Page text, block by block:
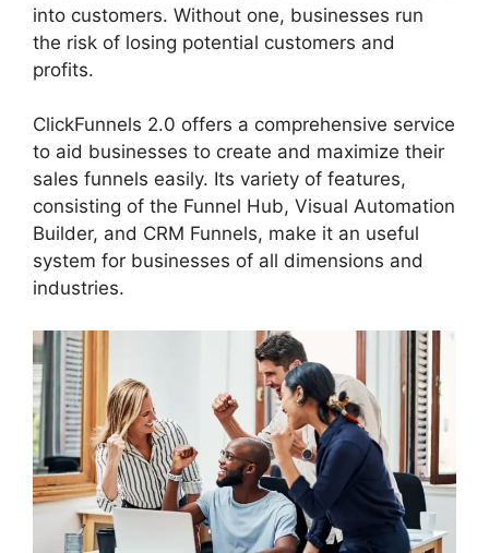
into customers. Without one, businesses run
the risk of losing potential customers and
profits.
ClickFunnels 2.0 offers a comprehensive service
to aid businesses to create and maximize their
sales funnels easily. Its variety of features,
consisting of the Funnel Hub, Visual Automation
Builder, and CRM Funnels, make it an useful
system for businesses of all dimensions and
industries.